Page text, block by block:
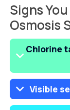
Signs
Osmosis
Chlorine
Visible